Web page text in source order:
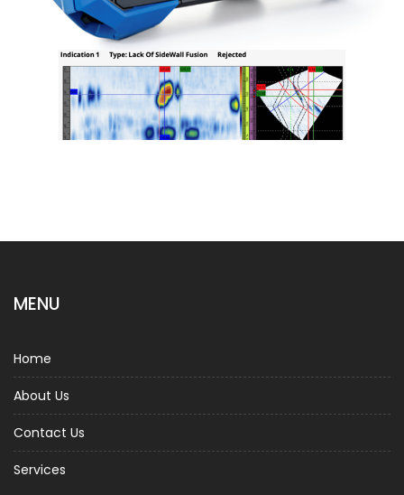
MENU
Home
About Us
Contact Us
Services